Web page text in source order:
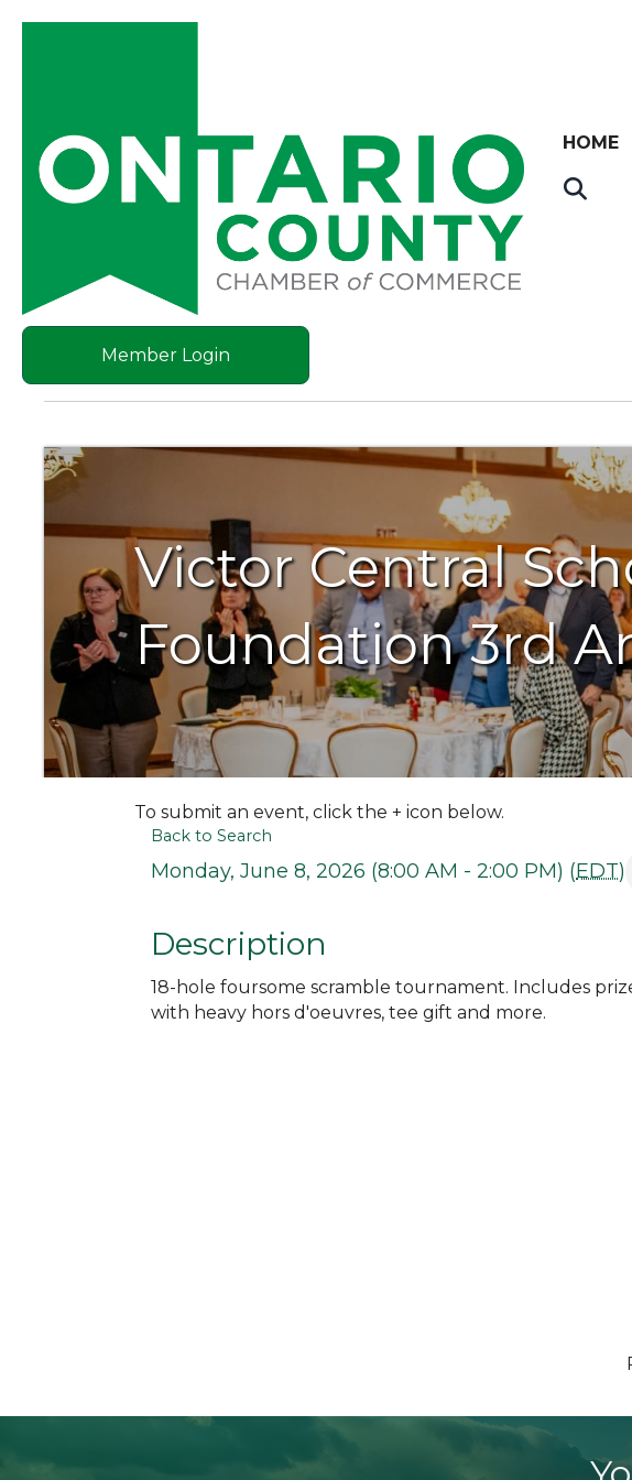
HOME
Member Login
Victor Central
Foundation 3rd
To submit an event, click the + icon below.
Back to Search
Monday, June 8, 2026 (8:00 AM - 2:00 PM) (EDT)
Description
18-hole foursome scramble tournament. Includes
with heavy hors d'oeuvres, tee gift and more.